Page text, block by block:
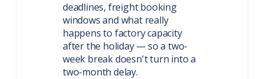
deadlines, freight booking
windows and what really
happens to factory capacity
after the holiday — so a two-
week break doesn't turn into a
two-month delay.